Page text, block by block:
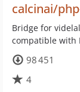
calcinai/
Bridge for
compatible with
98 451
4